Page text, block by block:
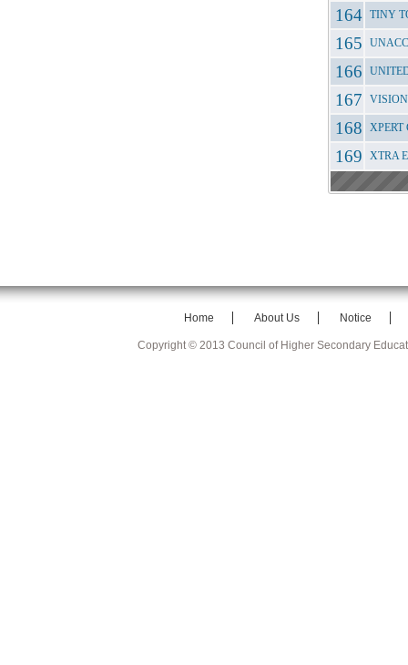
TINY
XPERT
XTRA
Home About Us Notice
Copyright © 2013 Council of Higher Secondary